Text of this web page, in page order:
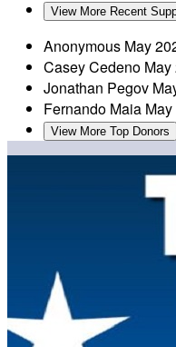
View More Recent
Anonymous May
Casey Cedeno
Jonathan Pegov
Fernando Maia
View More Top Donors